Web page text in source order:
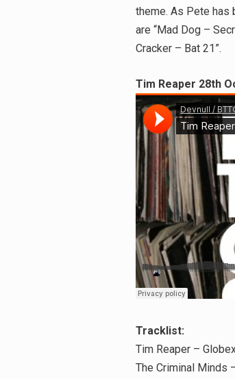
theme. As Pete has
are “Mad Dog –
Cracker – Bat 21”.
Tim Reaper 28th
Tracklist:
Tim Reaper –
The Criminal Minds